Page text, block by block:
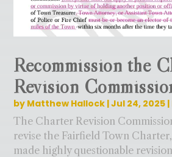
Recommission the
Revision
by Matthew Hallock |Jul 24, 2025 |
The Charter Revision
revise the Fairfield Town
made highly questionable